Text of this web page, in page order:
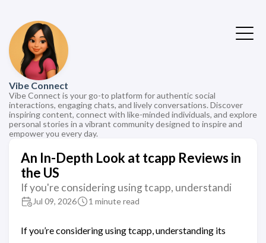
Vibe Connect
Vibe Connect is your go-to platform for authentic social
interactions, engaging chats, and lively conversations. Discover
inspiring content, connect with like-minded individuals, and explore
personal stories in a vibrant community designed to inspire and
empower you every day.
An In-Depth Look at tcapp Reviews in
the US
If you're considering using tcapp, understandi
Jul 09, 2026 1 minute read
If you’re considering using tcapp, understanding its